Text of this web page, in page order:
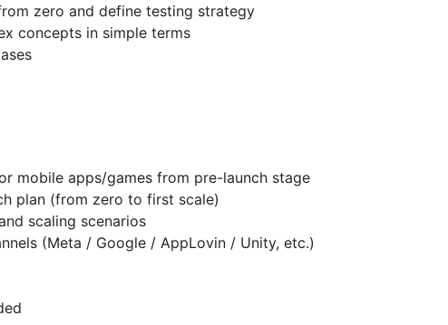
zero and define testing strategy
concepts in simple terms
mobile apps/games from pre-launch stage
plan (from zero to first scale)
scaling scenarios
(Meta / Google / AppLovin / Unity, etc.)